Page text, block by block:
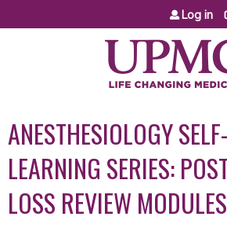
Jump to content
Log in
ANESTHESIOLOGY
LEARNING SERIES:
LOSS REVIEW MODULES